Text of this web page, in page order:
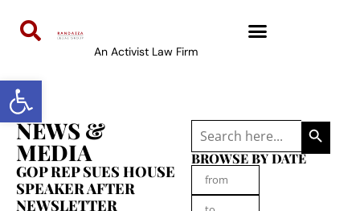
Open toolbar
An Activist Law Firm
NEWS &
MEDIA
GOP REP SUES HOUSE
SPEAKER AFTER
NEWSLETTER
Search
for:
SEARCH
BROWSE BY DATE